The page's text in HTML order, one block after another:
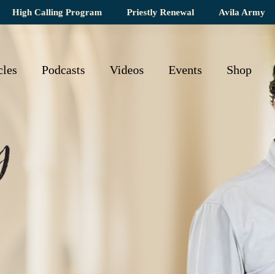
High Calling Program Priestly Renewal Avila Army
Podcasts Videos Events Shop